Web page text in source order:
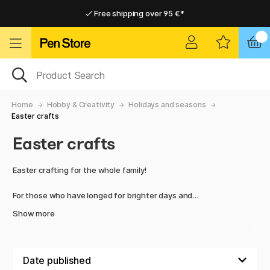
Free shipping over 95 €*
Home Hobby & Creativity
Holidays and seasons
Easter crafts
Easter crafts
Easter crafting for the whole family!
For those who have longed for brighter days and
products.
Show more